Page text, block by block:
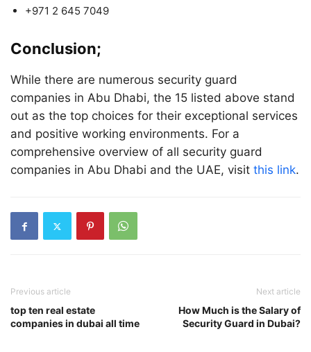
+971 2 645 7049
Conclusion;
While there are numerous security guard
companies in Abu Dhabi, the 15 listed above stand
out as the top choices for their exceptional services
and positive working environments. For a
comprehensive overview of all security guard
companies in Abu Dhabi and the UAE, visit this link.
Previous article
top ten real estate
companies in dubai all time
Next article
How Much is the Salary of
Security Guard in Dubai?